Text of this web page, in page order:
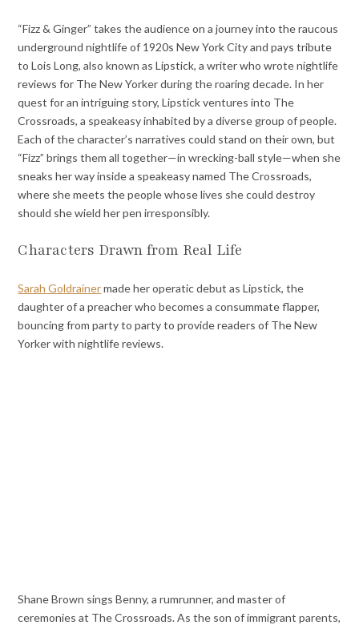
“Fizz & Ginger” takes the audience on a journey into the raucous
underground nightlife of 1920s New York City and pays tribute
to Lois Long, also known as Lipstick, a writer who wrote nightlife
reviews for The New Yorker during the roaring decade. In her
quest for an intriguing story, Lipstick ventures into The
Crossroads, a speakeasy inhabited by a diverse group of people.
Each of the character’s narratives could stand on their own, but
“Fizz” brings them all together—in wrecking-ball style—when she
sneaks her way inside a speakeasy named The Crossroads,
where she meets the people whose lives she could destroy
should she wield her pen irresponsibly.
Characters Drawn from Real Life
Sarah Goldrainermade her operatic debut as Lipstick, the
daughter of a preacher who becomes a consummate flapper,
bouncing from party to party to provide readers of The New
Yorker with nightlife reviews.
Shane Brown sings Benny, a rumrunner, and master of
ceremonies at The Crossroads. As the son of immigrant parents,